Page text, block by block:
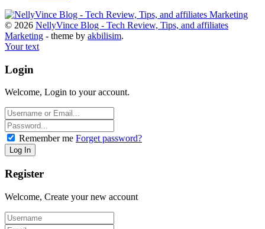
© 2026 NellyVince Blog - Tech Review, Tips, and affiliates
Marketing - theme by akbilisim.
Your text
Login
Welcome, Login to your account.
Remember me Forget password?
Register
Welcome, Create your new account